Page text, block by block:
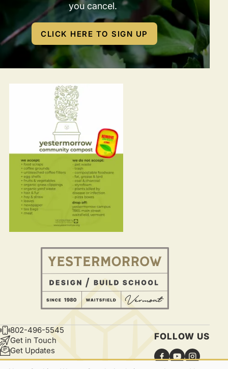
you cancel.
CLICK HERE TO SIGN UP
CONTACT
802-496-5545
Get in Touch
Get Updates
FOLLOW US